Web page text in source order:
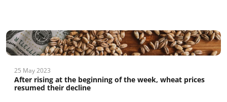
25 May 2023
After rising at the beginning of the week, wheat prices
resumed their decline